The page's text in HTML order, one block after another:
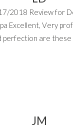
2018 Review for
Excellent, Very
perfection are these
JM